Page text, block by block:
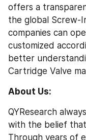
offers a
the global Screw-
companies can
customized
better
Cartridge Valve
About Us:
QYResearch
with the belief
Through years of